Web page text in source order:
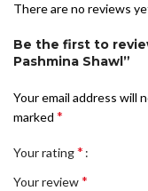
There are no reviews
Be the first to
Pashmina Shawl”
Your email address will
marked *
Your rating*
Your review*